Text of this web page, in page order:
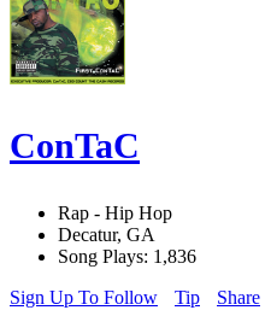
ConTaC
Rap - Hip Hop
Decatur, GA
Song Plays: 1,836
Sign Up To Follow
Tip Share